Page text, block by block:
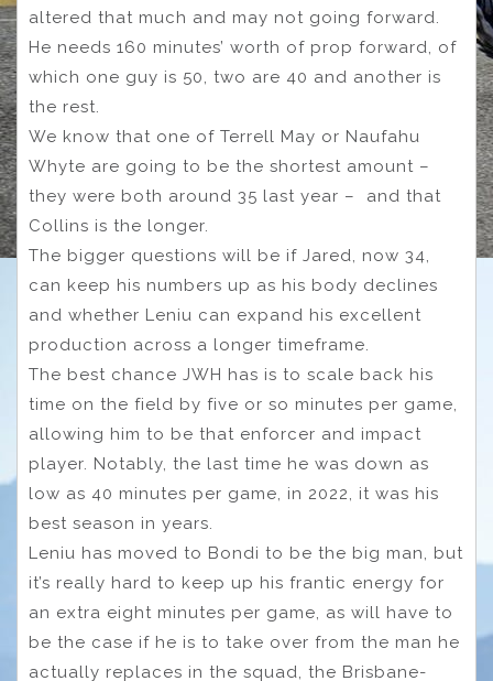
altered that much and may not going forward.
He needs 160 minutes’ worth of prop forward, of
which one guy is 50, two are 40 and another is
the rest.
We know that one of Terrell May or Naufahu
Whyte are going to be the shortest amount –
they were both around 35 last year – and that
Collins is the longer.
The bigger questions will be if Jared, now 34,
can keep his numbers up as his body declines
and whether Leniu can expand his excellent
production across a longer timeframe.
The best chance JWH has is to scale back his
time on the field by five or so minutes per game,
allowing him to be that enforcer and impact
player. Notably, the last time he was down as
low as 40 minutes per game, in 2022, it was his
best season in years.
Leniu has moved to Bondi to be the big man, but
it’s really hard to keep up his frantic energy for
an extra eight minutes per game, as will have to
be the case if he is to take over from the man he
actually replaces in the squad, the Brisbane-